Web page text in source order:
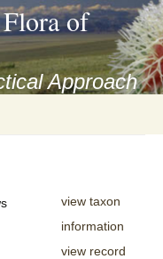
of
Approach
view taxon
information
view record